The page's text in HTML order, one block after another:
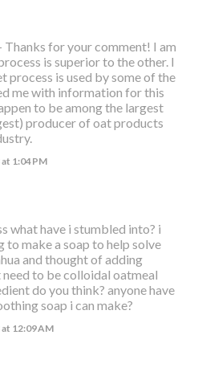
Thanks for your comment! I am
is superior to the other. I
process is used by some of the
me with information for this
to be among the largest
producer of oat products
1:04 PM
what have i stumbled into? i
to make a soap to help solve
and thought of adding
to be colloidal oatmeal
do you think? anyone have
soap i can make?
12:09 AM